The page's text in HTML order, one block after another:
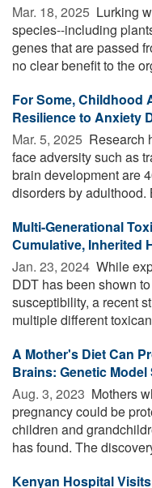
Mar. 18, 2025  Lurking
species--including
genes that are passed
no clear benefit to the
For Some, Childhood
Resilience to Anxiety
Mar. 5, 2025  Research
face adversity such as
brain development are
disorders by adulthood.
Multi-Generational
Cumulative, Inherited
Jan. 23, 2024  While
DDT has been shown
susceptibility, a recent
multiple different
A Mother's Diet Can
Brains: Genetic Model
Aug. 3, 2023  Mothers
pregnancy could be
children and
has found. The
Kenyan Hospital